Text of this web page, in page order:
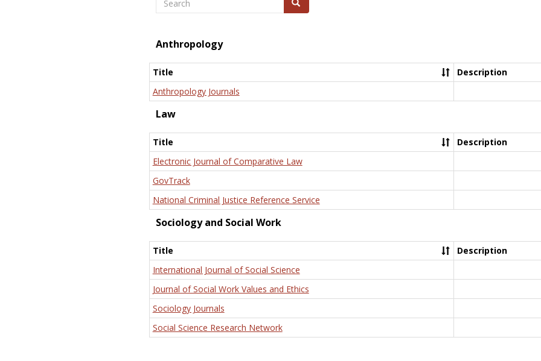
Anthropology
Title
Description
Anthropology Journals
Law
Title
Description
Electronic Journal of Comparative Law
GovTrack
National Criminal Justice Reference Service
Sociology and Social Work
Title
Description
International Journal of Social Science
Journal of Social Work Values and Ethics
Sociology Journals
Social Science Research Network